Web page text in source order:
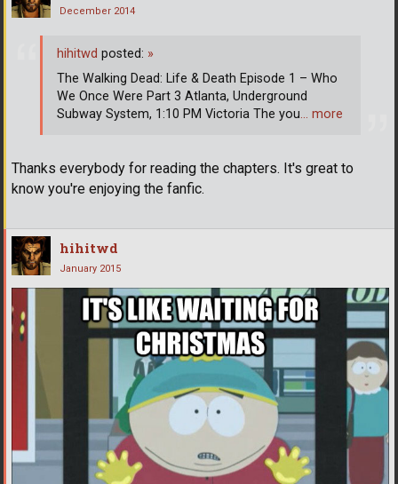
December 2014
Thanks everybody for reading the chapters. It's great to
know you're enjoying the fanfic.
hihitwd posted: »
The Walking Dead: Life & Death Episode 1 – Who
We Once Were Part 3 Atlanta, Underground
Subway System, 1:10 PM Victoria The you… more
hihitwd
January 2015